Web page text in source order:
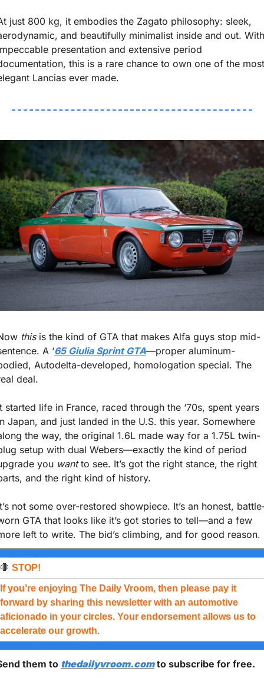
just 800 kg, it embodies the Zagato philosophy: sleek,
and beautifully minimalist inside and out. With
presentation and extensive period
this is a rare chance to own one of the most
Lancias ever made.
this is the kind of GTA that makes Alfa guys stop mid-
A ‘65 Giulia Sprint GTA—proper aluminum-
Autodelta-developed, homologation special. The
deal.
started life in France, raced through the ‘70s, spent years
Japan, and just landed in the U.S. this year. Somewhere
the way, the original 1.6L made way for a 1.75L twin-
setup with dual Webers—exactly the kind of period
you want to see. It’s got the right stance, the right
and the right kind of history.
not some over-restored showpiece. It’s an honest,
GTA that looks like it’s got stories to tell—and a few
left to write. The bid’s climbing, and for good reason.
🛑 STOP!
If you’re enjoying The Daily Vroom, then please pay it
forward by sharing this newsletter with an automotive
aficionado in your circles. Your endorsement allows us to
accelerate our growth.
them to thedailyvroom.com to subscribe for free.